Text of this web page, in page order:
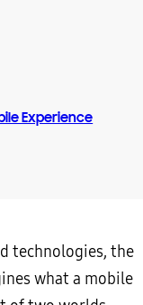
Experience
technologies, the
what a mobile